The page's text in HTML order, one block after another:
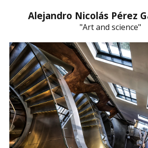
Alejandro Nicolás Pérez
"Art and science"